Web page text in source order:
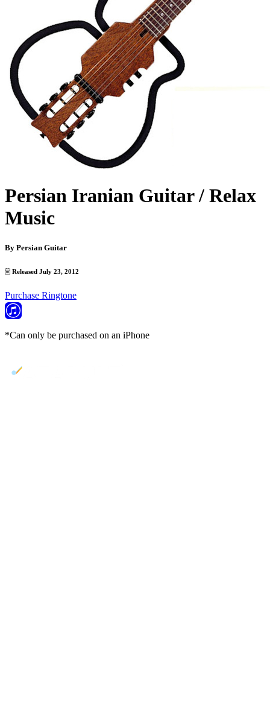
Persian Iranian Guitar / Relax
Music
By Persian Guitar
Released July 23, 2012
Purchase Ringtone
*Can only be purchased on an iPhone